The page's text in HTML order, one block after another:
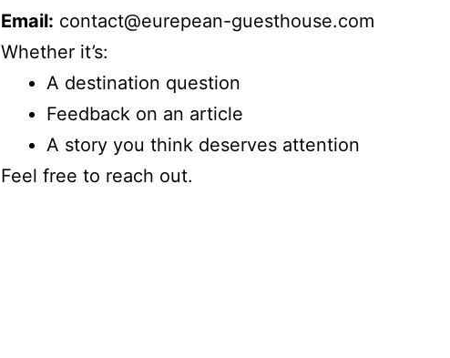
Email: contact@eurepean-guesthouse.com
Whether it’s:
A destination question
Feedback on an article
A story you think deserves attention
Feel free to reach out.